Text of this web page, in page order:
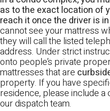
as to the exact location of
reach it once the driver is
cannot see your mattress
they will call the listed
address. Under strict
onto people’s private
mattresses that are
property. If you have
residence, please include
our dispatch team.